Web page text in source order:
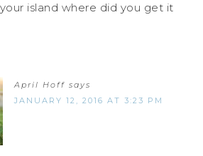
island where did you get it
April Hoff says
JANUARY 12, 2016 AT 3:23 PM